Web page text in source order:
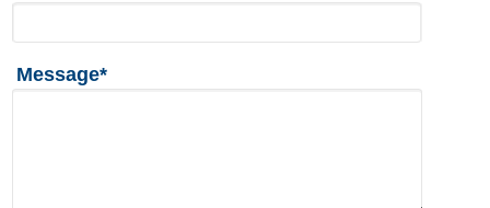
Message*